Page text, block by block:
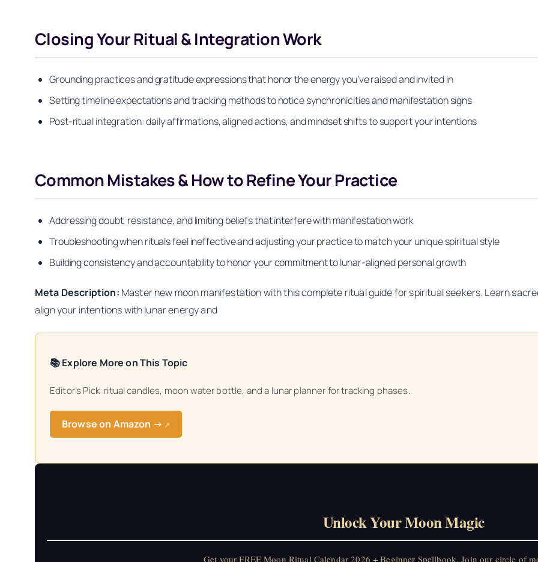
Closing Your Ritual & Integration Work
Grounding practices and gratitude expressions that honor the energy you’ve raised and invited in
Setting timeline expectations and tracking methods to notice synchronicities and manifestation signs
Post-ritual integration: daily affirmations, aligned actions, and mindset shifts to support your intentions
Common Mistakes & How to Refine Your Practice
Addressing doubt, resistance, and limiting beliefs that interfere with manifestation work
Troubleshooting when rituals feel ineffective and adjusting your practice to match your unique spiritual style
Building consistency and accountability to honor your commitment to lunar-aligned personal growth
Meta Description: Master new moon manifestation with this complete ritual guide for spiritual seekers. Learn
align your intentions with lunar energy and
📚 Explore More on This Topic
Editor’s Pick: ritual candles, moon water bottle, and a lunar planner for tracking phases.
Browse on Amazon → ↗
Unlock Your Moon Magic
Get your FREE Moon Ritual Calendar 2026 + Beginner Spellbook. Join our circle of